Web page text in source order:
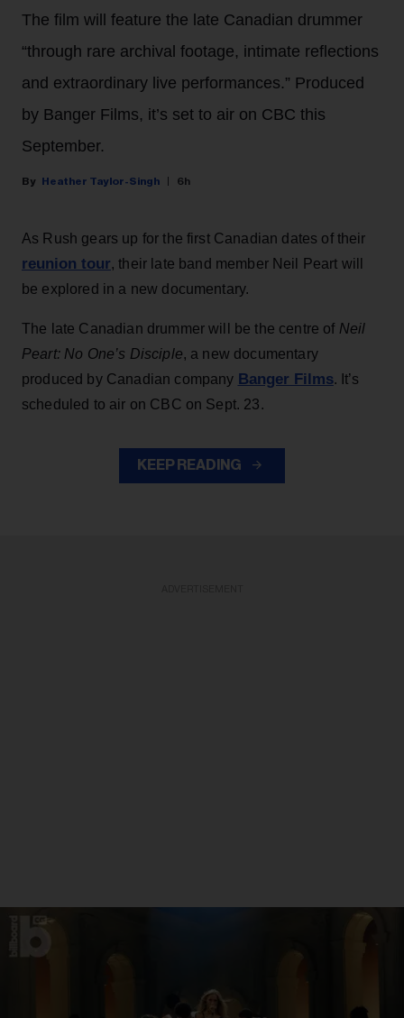
The film will feature the late Canadian drummer
“through rare archival footage, intimate reflections
and extraordinary live performances.” Produced
by Banger Films, it’s set to air on CBC this
September.
Heather Taylor-Singh 6h
As Rush gears up for the first Canadian dates of their
reunion tour, their late band member Neil Peart will
be explored in a new documentary.
The late Canadian drummer will be the centre of Neil
Peart: No One’s Disciple, a new documentary
produced by Canadian company Banger Films. It’s
scheduled to air on CBC on Sept. 23.
KEEP READING